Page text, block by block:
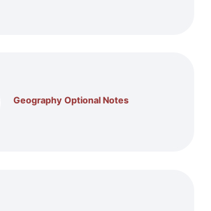
Geography Optional Notes